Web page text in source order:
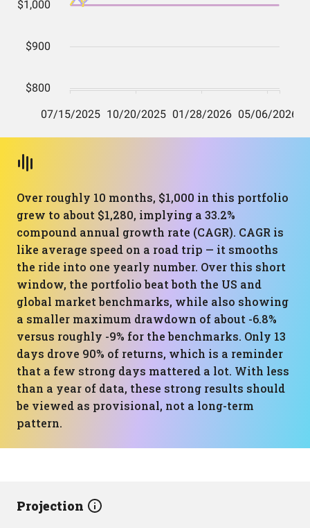
Over roughly 10 months, $1,000 in this portfolio
grew to about $1,280, implying a 33.2%
compound annual growth rate (CAGR). CAGR is
like average speed on a road trip — it smooths
the ride into one yearly number. Over this short
window, the portfolio beat both the US and
global market benchmarks, while also showing
a smaller maximum drawdown of about -6.8%
versus roughly -9% for the benchmarks. Only 13
days drove 90% of returns, which is a reminder
that a few strong days mattered a lot. With less
than a year of data, these strong results should
be viewed as provisional, not a long-term
pattern.
Projection